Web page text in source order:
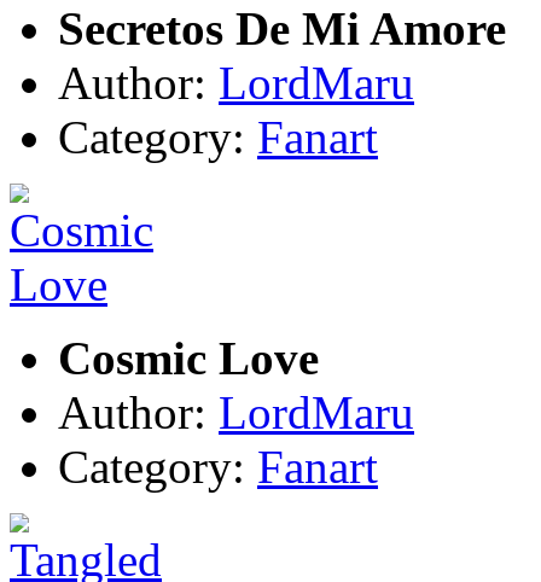
Secretos De Mi Amore
Author: LordMaru
Category: Fanart
Cosmic Love
Author: LordMaru
Category: Fanart